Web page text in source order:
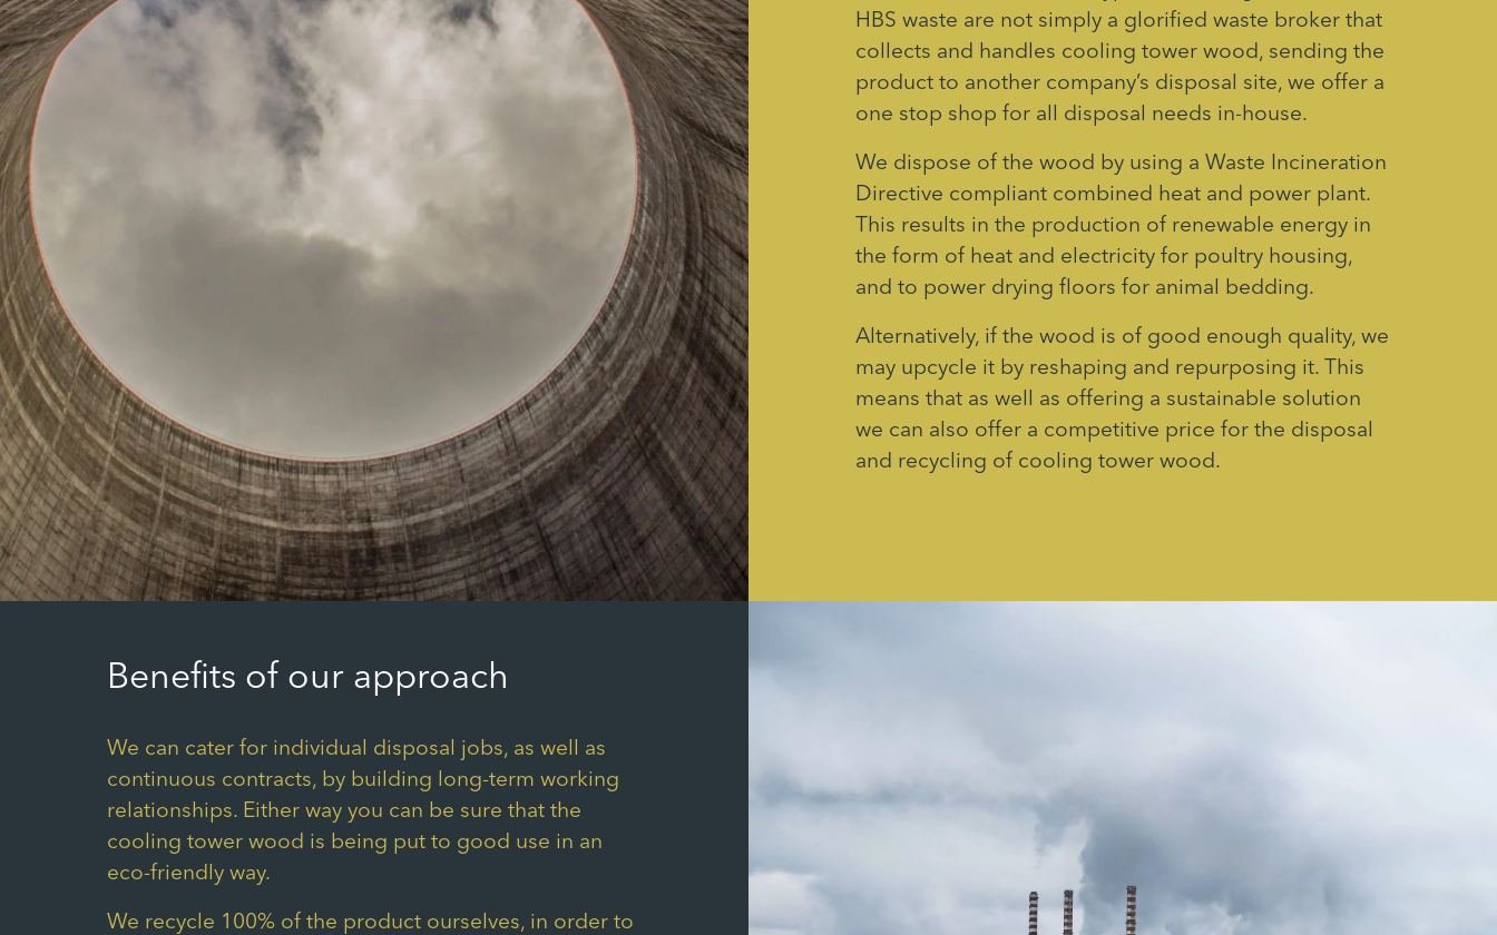
HBS waste are not simply a glorified waste broker that
collects and handles cooling tower wood, sending the
product to another company’s disposal site, we offer a
one stop shop for all disposal needs in-house.
We dispose of the wood by using a Waste Incineration
Directive compliant combined heat and power plant.
This results in the production of renewable energy in
the form of heat and electricity for poultry housing,
and to power drying floors for animal bedding.
Alternatively, if the wood is of good enough quality, we
may upcycle it by reshaping and repurposing it. This
means that as well as offering a sustainable solution
we can also offer a competitive price for the disposal
and recycling of cooling tower wood.
Benefits of our approach
We can cater for individual disposal jobs, as well as
continuous contracts, by building long-term working
relationships. Either way you can be sure that the
cooling tower wood is being put to good use in an
eco-friendly way.
We recycle 100% of the product ourselves, in order to